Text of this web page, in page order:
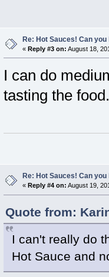
Re: Hot Sauces! Can you
« Reply #3 on: August 18,
I can do
tasting the food.
Re: Hot Sauces! Can
« Reply #4 on: August 19,
Quote from:
I can't really do
Hot Sauce and